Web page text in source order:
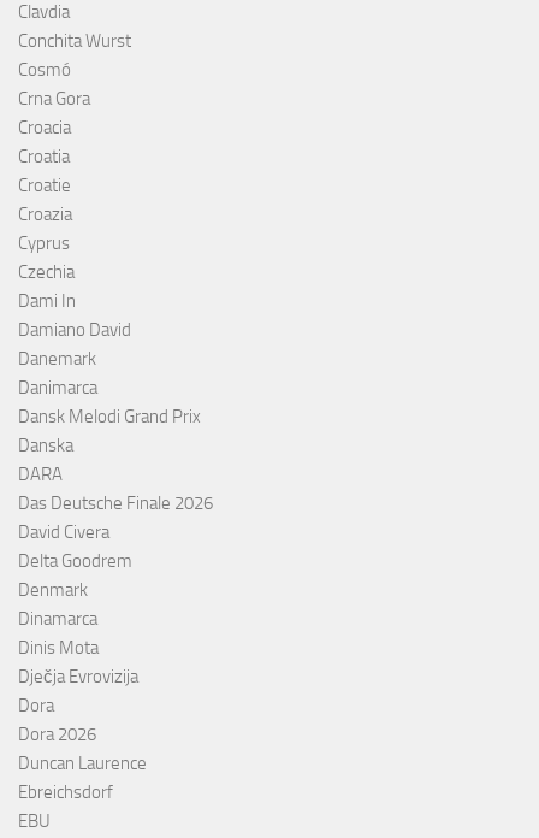
Clavdia
Conchita Wurst
Cosmó
Crna Gora
Croacia
Croatia
Croatie
Croazia
Cyprus
Czechia
Dami In
Damiano David
Danemark
Danimarca
Dansk Melodi Grand Prix
Danska
DARA
Das Deutsche Finale 2026
David Civera
Delta Goodrem
Denmark
Dinamarca
Dinis Mota
Dječja Evrovizija
Dora
Dora 2026
Duncan Laurence
Ebreichsdorf
EBU